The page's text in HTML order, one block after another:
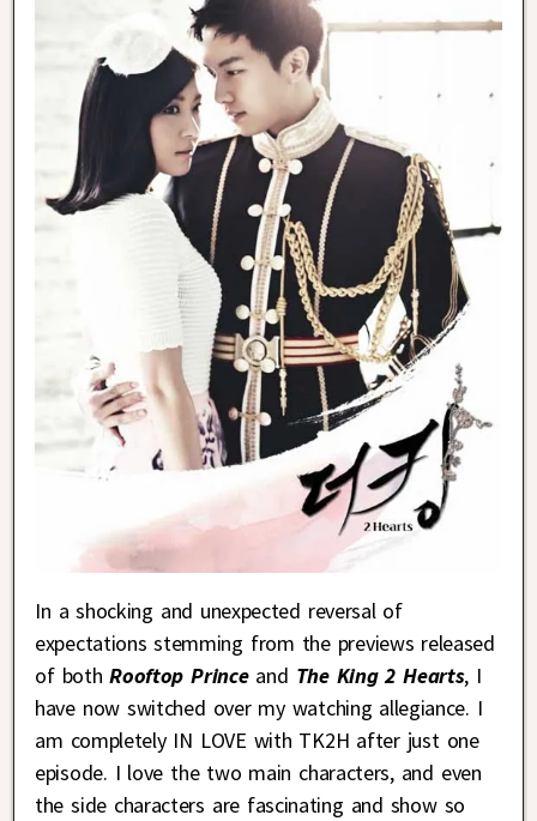
In a shocking and unexpected reversal of
expectations stemming from the previews released
of bothRooftop Princeand The King 2 Hearts, I
have now switched over my watching allegiance. I
am completely IN LOVE with TK2H after just one
episode. I love the two main characters, and even
the side characters are fascinating and show so